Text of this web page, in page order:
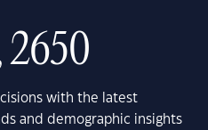
2650
with the latest
and demographic insights